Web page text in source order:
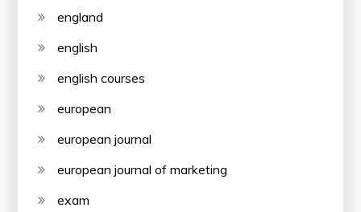
england
english
english courses
european
european journal
european journal of marketing
exam